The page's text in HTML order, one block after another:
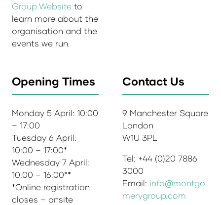
Group Website to
learn more about the
organisation and the
events we run.
Opening Times
Monday 5 April: 10:00
– 17:00
Tuesday 6 April:
10:00 – 17:00*
Wednesday 7 April:
10:00 – 16:00**
*Online registration
closes – onsite
Contact Us
9 Manchester Square
London
W1U 3PL
Tel: +44 (0)20 7886
3000
Email: info@montgo
merygroup.com